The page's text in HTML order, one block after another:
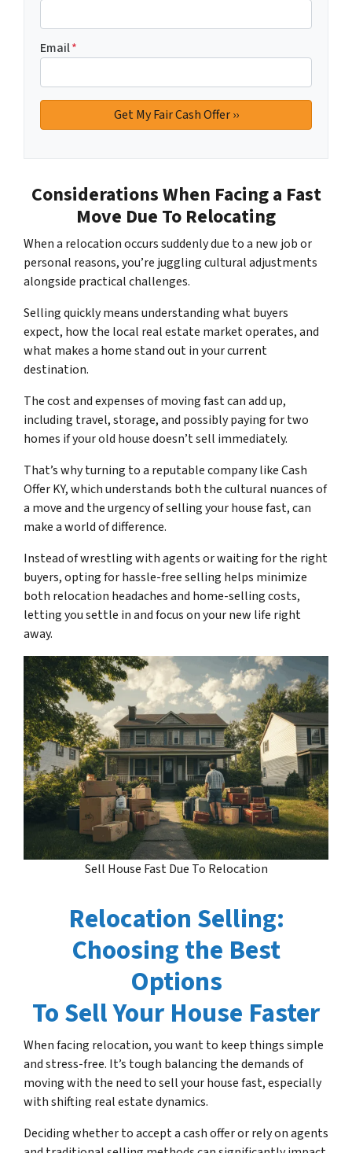
Email*
Considerations When Facing a Fast
Move Due To Relocating
When a relocation occurs suddenly due to a new job or
personal reasons, you’re juggling cultural adjustments
alongside practical challenges.
Selling quickly means understanding what buyers
expect, how the local real estate market operates, and
what makes a home stand out in your current
destination.
The cost and expenses of moving fast can add up,
including travel, storage, and possibly paying for two
homes if your old house doesn’t sell immediately.
That’s why turning to a reputable company like Cash
Offer KY, which understands both the cultural nuances of
a moveand the urgency of selling your house fast, can
make a world of difference.
Instead of wrestling with agents or waiting for the right
buyers, opting for hassle-free selling helps minimize
both relocation headaches and home-selling costs,
letting you settle in and focus on your new life right
away.
Sell House Fast Due To Relocation
Relocation Selling:
Choosing the Best
Options
To Sell Your House Faster
When facing relocation, you want to keep things simple
and stress-free. It’s tough balancing the demands of
moving with the need to sell your house fast, especially
with shifting real estate dynamics.
Deciding whether to accept a cash offer or rely on agents